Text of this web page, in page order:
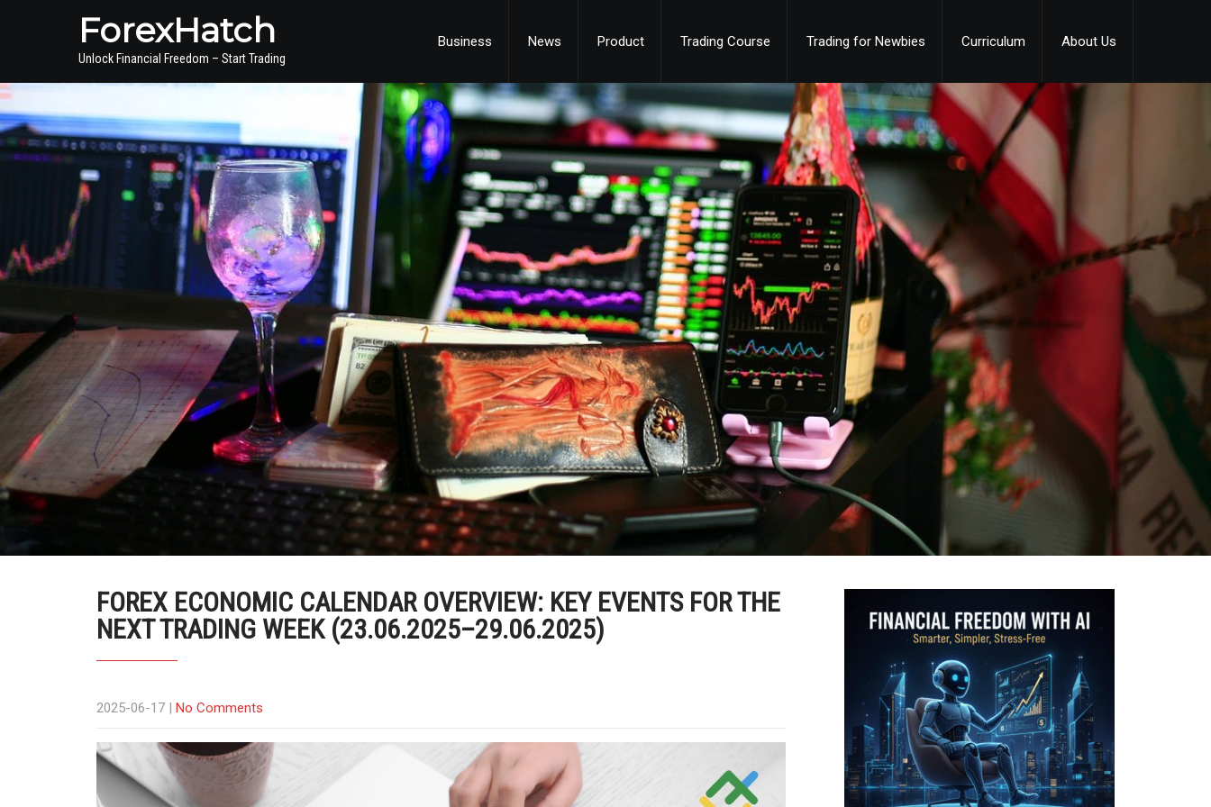
ForexHatch
Unlock Financial Freedom – Start Trading
Business News Product Trading Course Trading for Newbies Curriculum About Us
FOREX ECONOMIC CALENDAR OVERVIEW: KEY EVENTS FOR THE
NEXT TRADING WEEK (23.06.2025–29.06.2025)
2025-06-17 | No Comments